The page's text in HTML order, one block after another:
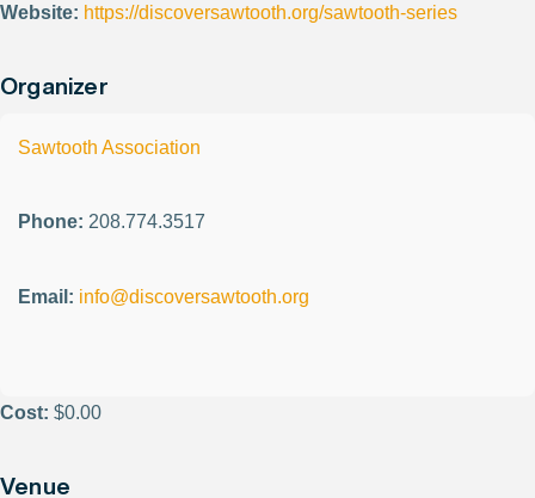
Website: https://discoversawtooth.org/sawtooth-series
Organizer
Sawtooth Association
Phone: 208.774.3517
Email: info@discoversawtooth.org
Cost: $0.00
Venue